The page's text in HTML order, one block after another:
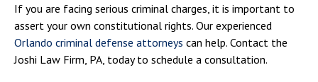
If you are facing serious criminal charges, it is important to
assert your own constitutional rights. Our experienced
Orlando criminal defense attorneys can help. Contact the
Joshi Law Firm, PA, today to schedule a consultation.